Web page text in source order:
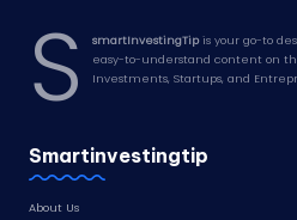
S smartInvestingTipis your go-to
easy-to-understand content on
Investments, Startups, and
Smartinvestingtip
About Us